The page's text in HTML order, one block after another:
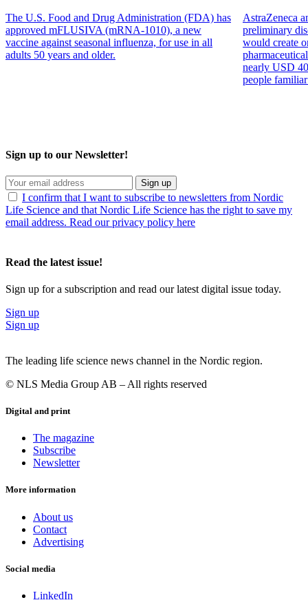
The U.S. Food and Drug Administration (FDA) has
approved mFLUSIVA (mRNA-1010), a new
vaccine against seasonal influenza, for use in all
adults 50 years and older.
AstraZeneca
preliminary
would create
nearly USD
people
Sign up to our Newsletter!
Sign up
I confirm that I want to subscribe to newsletters from Nordic
Life Science and that Nordic Life Science has the right to save my
email address. Read our privacy policy here
Read the latest issue!
Sign up for a subscription and read our latest digital issue today.
Sign up
Sign up
The leading life science news channel in the Nordic region.
© NLS Media Group AB – All rights reserved
Digital and print
The magazine
Subscribe
Newsletter
More information
About us
Contact
Advertising
Social media
LinkedIn